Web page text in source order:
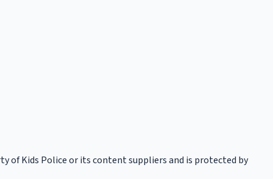
of Kids Police or its content suppliers and is protected by